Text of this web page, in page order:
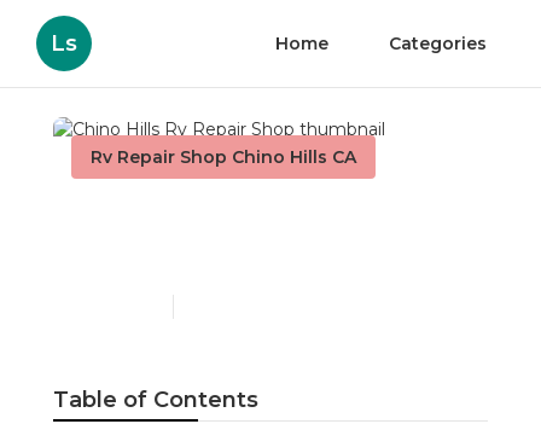
Ls Home Categories
Rv Repair Shop Chino Hills CA
Table of Contents